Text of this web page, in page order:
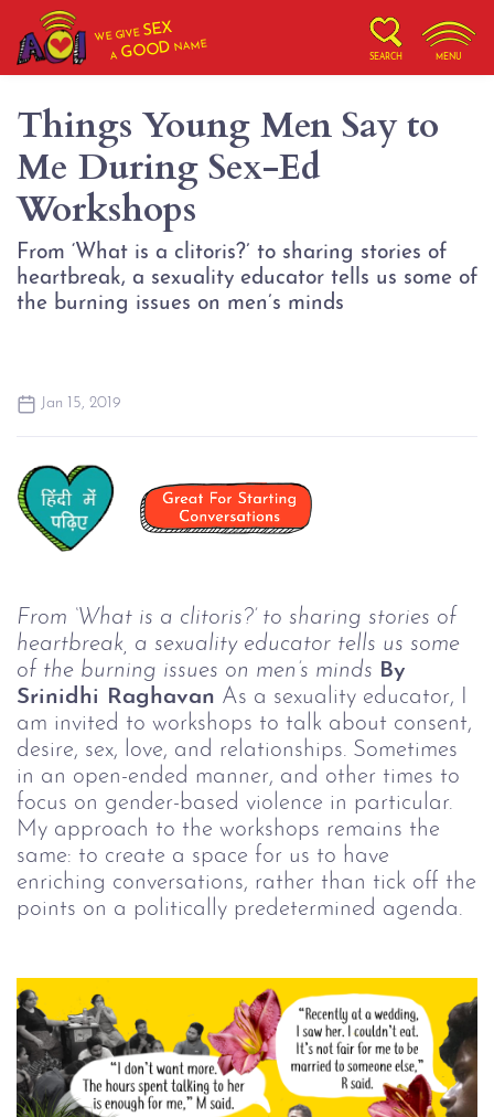
WE GIVESEX
AGOOD NAME
SEARCH MENU
Things Young Men Say to
Me During Sex-Ed
Workshops
From ‘What is a clitoris?’ to sharing stories of
heartbreak, a sexuality educator tells us some of
the burning issues on men’s minds
Jan 15, 2019
From ‘What is a clitoris?’ to sharing stories of
heartbreak, a sexuality educator tells us some
of the burning issues on men’s minds By
Srinidhi Raghavan As a sexuality educator, I
am invited to workshops to talk about consent,
desire, sex, love, and relationships. Sometimes
in an open-ended manner, and other times to
focus on gender-based violence in particular.
My approach to the workshops remains the
same: to create a space for us to have
enriching conversations, rather than tick off the
points on a politically predetermined agenda.